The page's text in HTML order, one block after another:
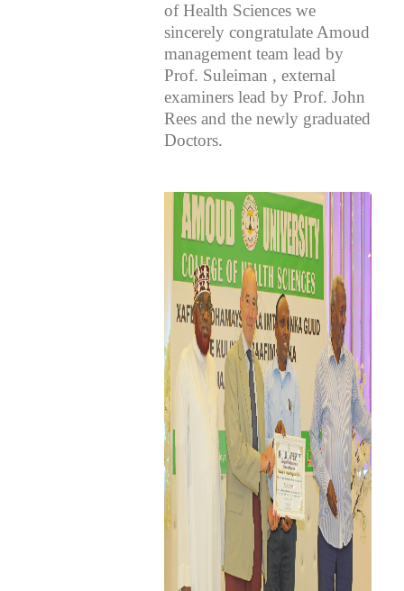
of Health Sciences we
sincerely congratulate Amoud
management team lead by
Prof. Suleiman , external
examiners lead by Prof. John
Rees and the newly graduated
Doctors.